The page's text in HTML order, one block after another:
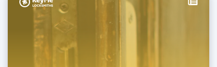
Italy
Italiano English
Japan
English
Latvia
Liechtenstein